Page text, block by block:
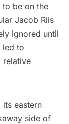
to be on the
Jacob Riis
ignored until
led to
relative
eastern
side of